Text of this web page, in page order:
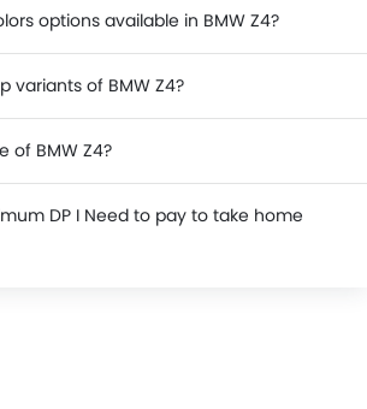
options available in BMW Z4?
variants of BMW Z4?
of BMW Z4?
DP I Need to pay to take home